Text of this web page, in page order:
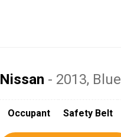
Nissan - 2013, Blue
Occupant Safety Belt